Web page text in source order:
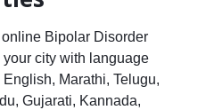
Bipolar Disorder
city with language
Marathi, Telugu,
Gujarati, Kannada,